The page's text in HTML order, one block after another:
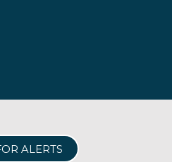
ALERTS